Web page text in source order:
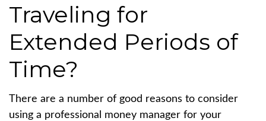
Traveling for
Extended Periods of
Time?
There are a number of good reasons to consider
using a professional money manager for your